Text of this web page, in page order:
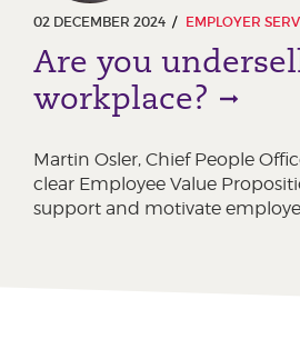
02 DECEMBER 2024
EMPLOYER
Are you
workplace?
Martin Osler, Chief People
clear Employee Value
support and motivate